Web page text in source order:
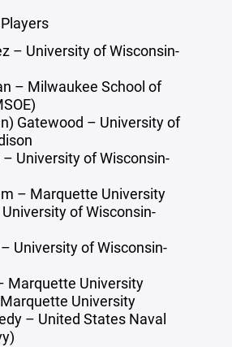
– University of Wisconsin-
– Milwaukee School of
Gatewood – University of
University of Wisconsin-
– Marquette University
of Wisconsin-
University of Wisconsin-
Marquette University
University
– United States Naval